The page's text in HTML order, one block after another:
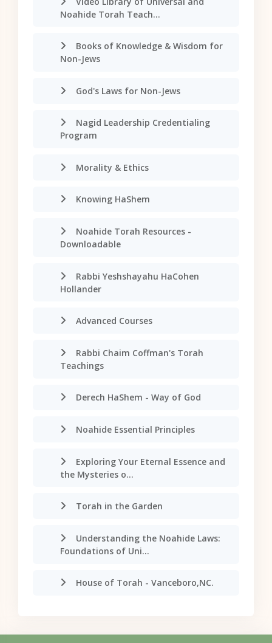
Noahide Torah Teach...
Books of Knowledge & Wisdom for
Non-Jews
God's Laws for Non-Jews
Nagid Leadership Credentialing
Program
Morality & Ethics
Knowing HaShem
Noahide Torah Resources -
Downloadable
Rabbi Yeshshayahu HaCohen
Hollander
Advanced Courses
Rabbi Chaim Coffman's Torah
Teachings
Derech HaShem - Way of God
Noahide Essential Principles
Exploring Your Eternal Essence and
the Mysteries o...
Torah in the Garden
Understanding the Noahide Laws:
Foundations of Uni...
House of Torah - Vanceboro,NC.